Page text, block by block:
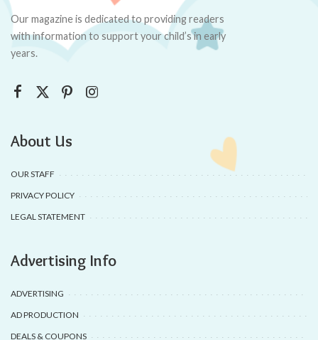
Our magazine is dedicated to providing readers
with information to support your child’s in early
years.
About Us
OUR STAFF
PRIVACY POLICY
LEGAL STATEMENT
Advertising Info
ADVERTISING
AD PRODUCTION
DEALS & COUPONS